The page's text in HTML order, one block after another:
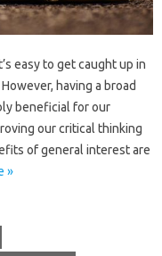
easy to get caught up in
having a broad
beneficial for our
our critical thinking
of general interest are
»